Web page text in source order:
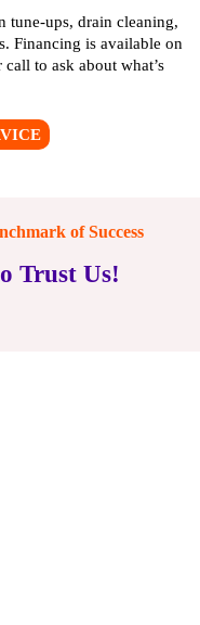
tune-ups, drain cleaning,
Financing is available on
to ask about what’s
of Success
Trust Us!